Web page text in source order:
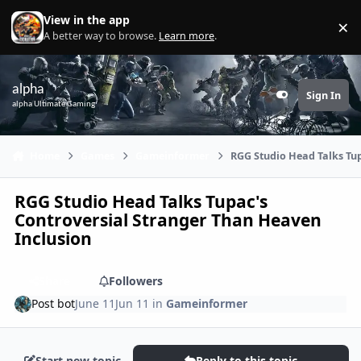
Skip to content
View in the app
A better way to browse. Learn more. ×
alpha
alpha Ultimate Gaming Customizer
Sign In
RGG Studio Head Talks
RGG Studio Head Talks Tupac's
Controversial Stranger Than Heaven
Inclusion
Followers
Post botJune 11 Jun 11 in Gameinformer